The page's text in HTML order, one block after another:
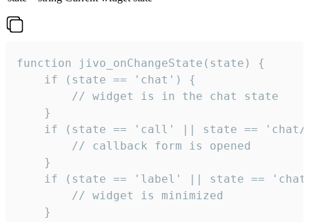
function jivo_onChangeState(state) {
    if (state == 'chat') {
        // widget is in the chat state
    }
if (state == 'call' || state ==
        // callback form is opened
    }
if (state == 'label' || state ==
        // widget is minimized
    }